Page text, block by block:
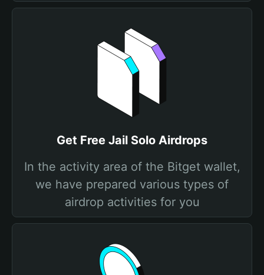
Get Free Jail Solo Airdrops
In the activity area of the Bitget wallet,
we have prepared various types of
airdrop activities for you